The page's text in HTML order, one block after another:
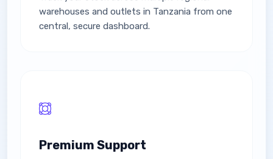
warehouses and outlets in Tanzania from one
central, secure dashboard.
Premium Support